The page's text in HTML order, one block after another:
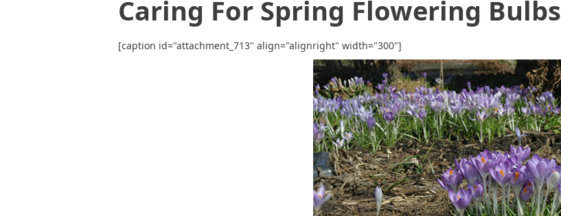
Caring For Spring Flowering Bulbs
[caption id="attachment_713" align="alignright" width="300"]